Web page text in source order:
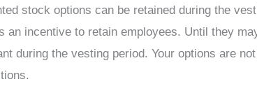
stock options can be retained during the
an incentive to retain employees. Until they
during the vesting period. Your options are